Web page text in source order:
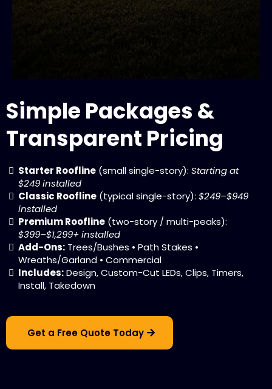
Simple Packages &
Transparent Pricing
Starter Roofline (small single-story): Starting at
$249 installed
Classic Roofline (typical single-story): $249–$949
installed
Premium Roofline (two-story / multi-peaks):
$399–$1,299+ installed
Add-Ons: Trees/Bushes • Path Stakes •
Wreaths/Garland • Commercial
Includes:Design, Custom-Cut LEDs, Clips, Timers,
Install, Takedown
Get a Free Quote Today